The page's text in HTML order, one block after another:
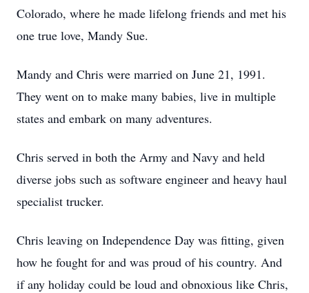
Colorado, where he made lifelong friends and met his
one true love, Mandy Sue.
Mandy and Chris were married on June 21, 1991.
They went on to make many babies, live in multiple
states and embark on many adventures.
Chris served in both the Army and Navy and held
diverse jobs such as software engineer and heavy haul
specialist trucker.
Chris leaving on Independence Day was fitting, given
how he fought for and was proud of his country. And
if any holiday could be loud and obnoxious like Chris,